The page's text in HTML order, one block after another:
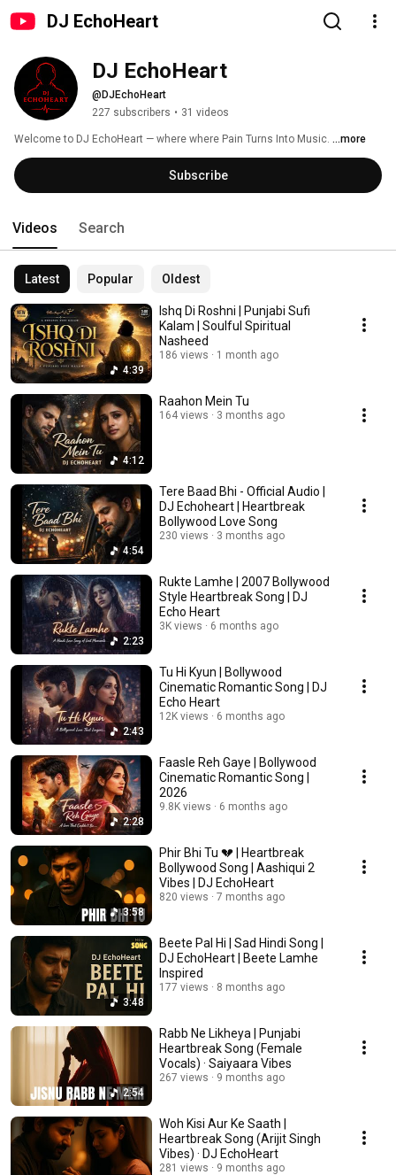
DJ EchoHeart
DJ EchoHeart
@DJEchoHeart
227 subscribers • 31 videos
Welcome to DJ EchoHeart — where where Pain Turns Into Music. ...more
Subscribe
Videos Search
Latest Popular Oldest
4:39
Ishq Di Roshni | Punjabi Sufi
Kalam | Soulful Spiritual
Nasheed
186 views 1 month ago
4:12
Raahon Mein Tu
164 views 3 months ago
4:54
Tere Baad Bhi - Official Audio |
DJ Echoheart | Heartbreak
Bollywood Love Song
230 views 3 months ago
2:23
Rukte Lamhe | 2007 Bollywood
Style Heartbreak Song | DJ
Echo Heart
3K views 6 months ago
2:43
Tu Hi Kyun | Bollywood
Cinematic Romantic Song | DJ
Echo Heart
12K views 6 months ago
2:28
Faasle Reh Gaye | Bollywood
Cinematic Romantic Song |
2026
9.8K views 6 months ago
3:58
Phir Bhi Tu 💔 | Heartbreak
Bollywood Song | Aashiqui 2
Vibes | DJ EchoHeart
820 views 7 months ago
3:48
Beete Pal Hi | Sad Hindi Song |
DJ EchoHeart | Beete Lamhe
Inspired
177 views 8 months ago
2:54
Rabb Ne Likheya | Punjabi
Heartbreak Song (Female
Vocals) · Saiyaara Vibes
267 views 9 months ago
Woh Kisi Aur Ke Saath |
Heartbreak Song (Arijit Singh
Vibes) · DJ EchoHeart
281 views 9 months ago